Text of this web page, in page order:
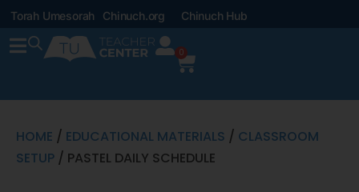
Torah Umesorah Chinuch.org Chinuch Hub
0
HOME / EDUCATIONAL MATERIALS / CLASSROOM
SETUP / PASTEL DAILY SCHEDULE